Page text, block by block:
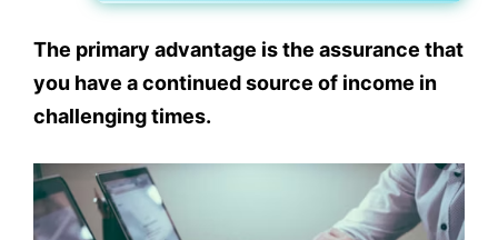
The primary advantage is the assurance that
you have a continued source of income in
challenging times.